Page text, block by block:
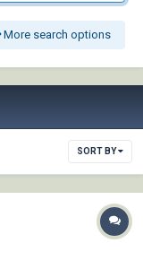
More search options
SORT BY